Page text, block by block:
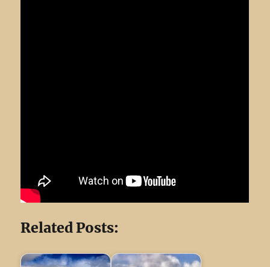
Related Posts: